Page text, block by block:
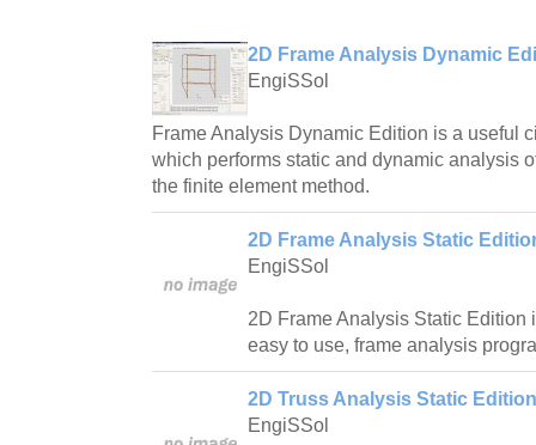
2D Frame Analysis Dynamic
EngiSSol
Frame Analysis Dynamic Edition is a useful
which performs static and dynamic analysis
the finite element method.
2D Frame Analysis Static
EngiSSol
2D Frame Analysis Static Edition
easy to use, frame analysis
2D Truss Analysis Static
EngiSSol